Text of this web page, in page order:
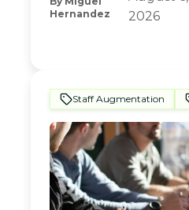
Hernandez
2026
Staff Augmentation